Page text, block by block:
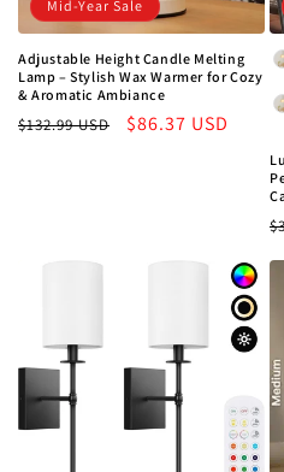
Mid-Year Sale
Adjustable Height Candle Melting
Lamp – Stylish Wax Warmer for Cozy
& Aromatic Ambiance
Regular
$132.99 USD
Sale
$86.37 USD